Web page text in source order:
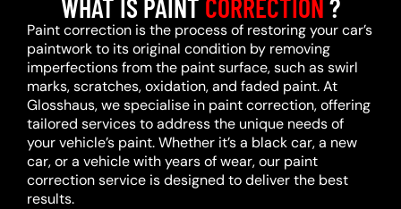
WHAT IS PAINT CORRECTION?
Paint correction is the process of restoring your car’s
paintwork to its original condition by removing
imperfections from the paint surface, such as swirl
marks, scratches, oxidation, and faded paint. At
Glosshaus, we specialise in paint correction, offering
tailored services to address the unique needs of
your vehicle’s paint. Whether it’s a black car, a new
car, or a vehicle with years of wear, our paint
correction service is designed to deliver the best
results.